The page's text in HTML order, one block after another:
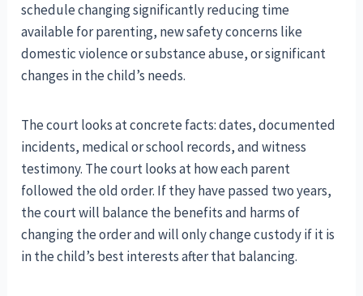
schedule changing significantly reducing time
available for parenting, new safety concerns like
domestic violence or substance abuse, or significant
changes in the child’s needs.
The court looks at concrete facts: dates, documented
incidents, medical or school records, and witness
testimony. The court looks at how each parent
followed the old order. If they have passed two years,
the court will balance the benefits and harms of
changing the order and will only change custody if it is
in the child’s best interests after that balancing.